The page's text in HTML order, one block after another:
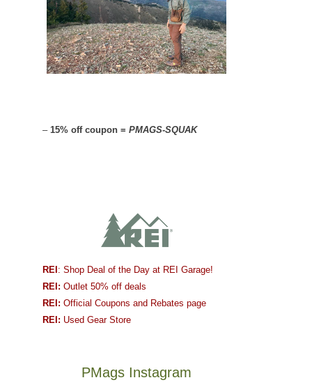
– 15% off coupon = PMAGS-SQUAK
REI : Shop Deal of the Day at REI Garage!
REI: Outlet 50% off deals
REI: Official Coupons and Rebates page
REI: Used Gear Store
PMags Instagram